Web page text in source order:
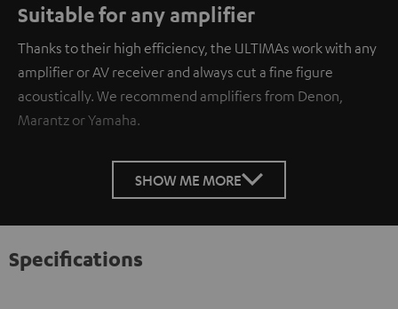
Suitable for any amplifier
Thanks to their high efficiency, the ULTIMAs work with any
amplifier or AV receiver and always cut a fine figure
acoustically. We recommend amplifiers from Denon,
Marantz or Yamaha.
SHOW ME MORE
Specifications